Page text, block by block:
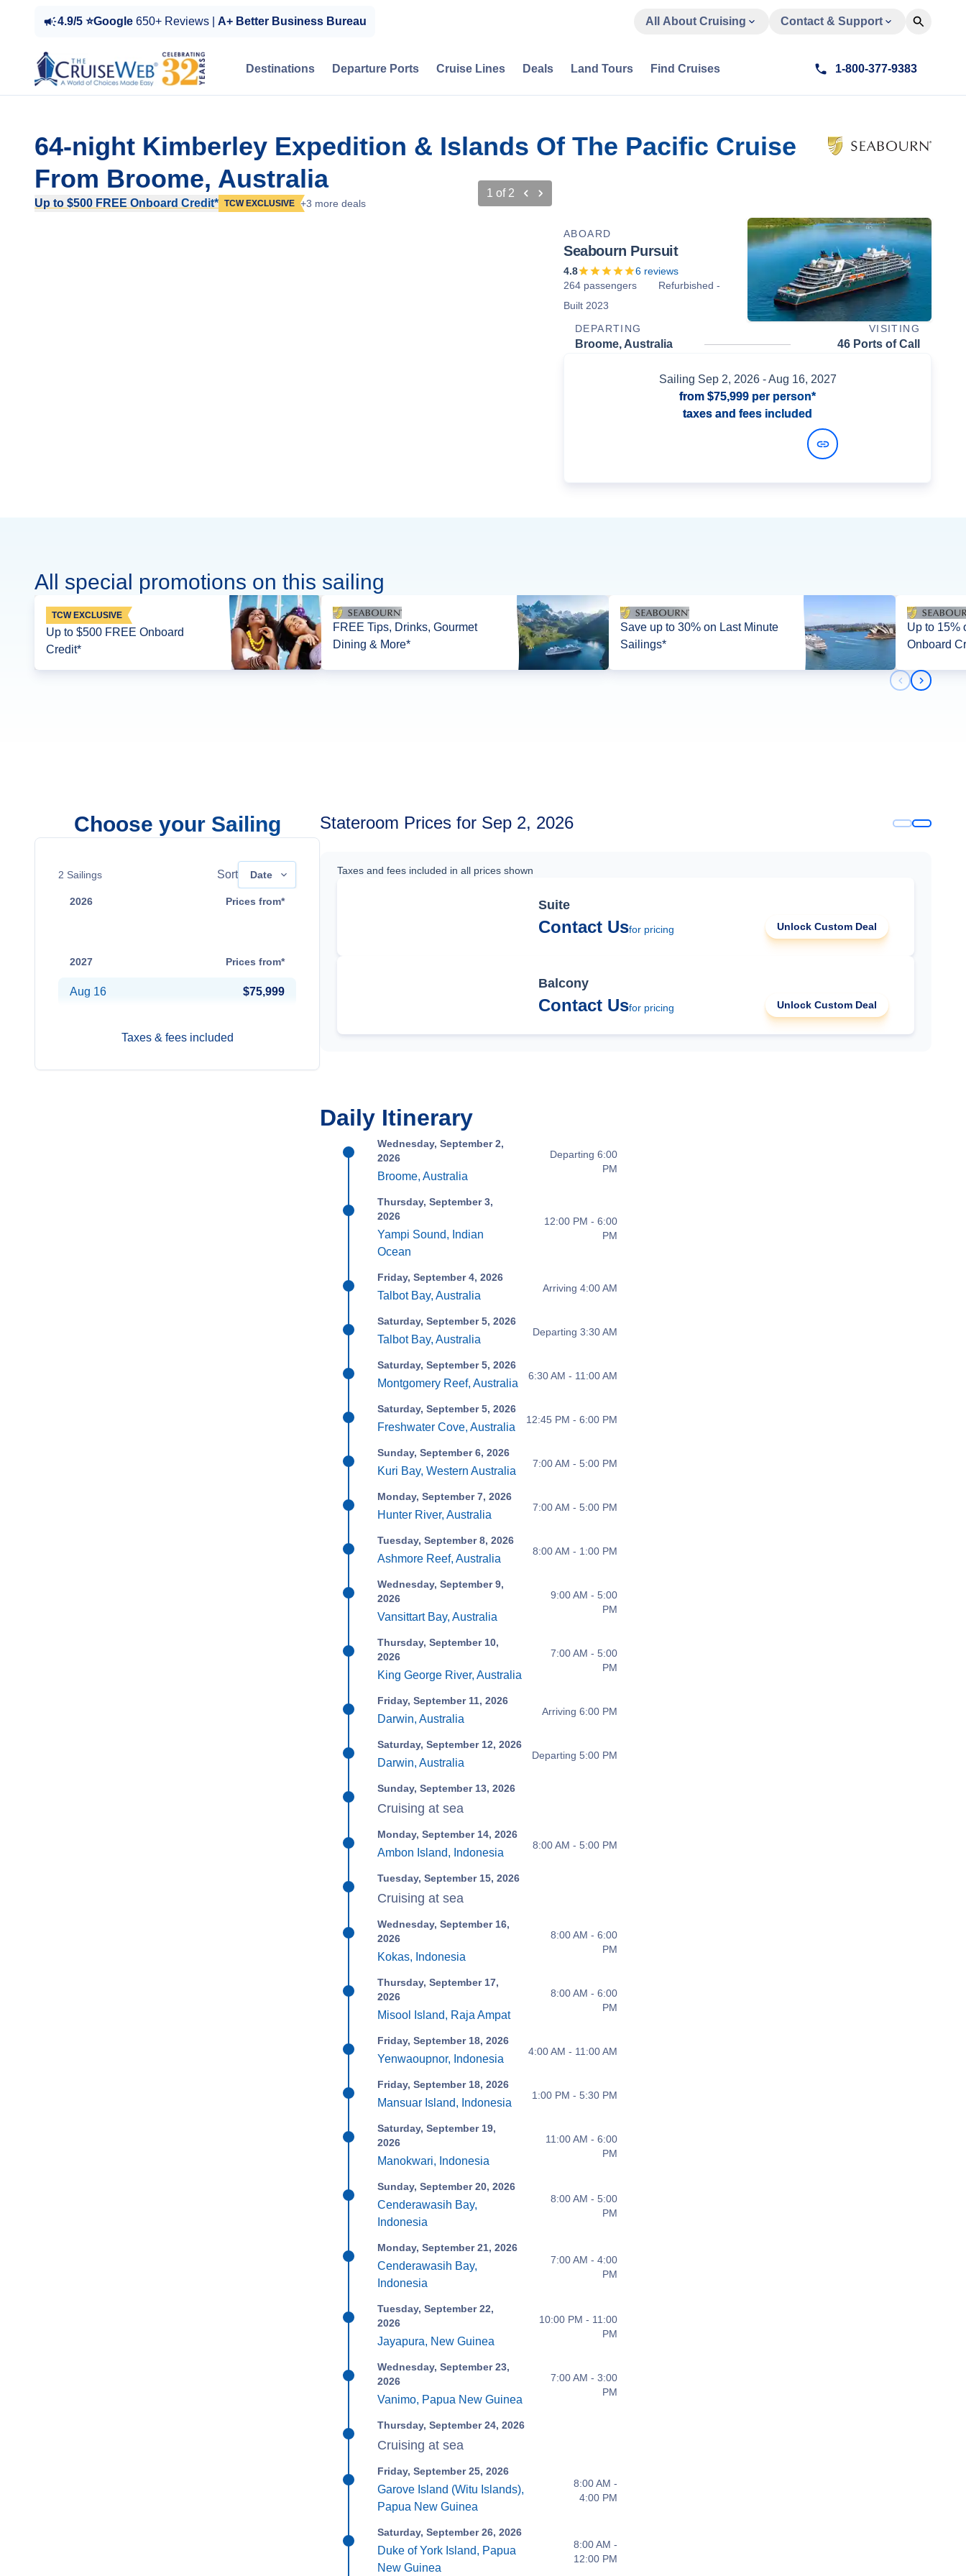
4.9/5 ⭐Google 650+ Reviews | A+ Better Business Bureau All About Cruising Contact & Support
Destinations Departure Ports Cruise Lines Deals Land Tours Find Cruises 1-800-377-9383
64-night Kimberley Expedition & Islands Of The Pacific Cruise
From Broome, Australia
Up to $500 FREE Onboard Credit* TCW EXCLUSIVE +3 more deals
1 of 2
ABOARD
Seabourn Pursuit
4.8 6 reviews
264 passengers
Refurbished -
Built 2023
DEPARTING
VISITING
Broome, Australia 46 Ports of Call
Sailing Sep 2, 2026- Aug 16, 2027
from $75,999 per person*
taxes and fees included
All special promotions on this sailing
TCW EXCLUSIVE
Up to $500 FREE Onboard
Credit*
FREE Tips, Drinks, Gourmet
Dining & More*
Save up to 30% on Last Minute
Sailings*
Up to 15% off + up
Onboard
Previous
Next
Choose your Sailing
2 Sailings Sort Date
2026 Prices from*
2027 Prices from*
Aug 16 $75,999
Taxes & fees included
Stateroom Prices for Sep 2, 2026
Taxes and fees included in all prices shown
Suite
Contact Usfor pricing Unlock Custom Deal
Balcony
Contact Usfor pricing Unlock Custom Deal
Daily Itinerary
Wednesday, September 2,
2026
Broome, Australia
Departing 6:00
PM
Thursday, September 3,
2026
Yampi Sound, Indian
Ocean
12:00 PM - 6:00
PM
Friday, September 4, 2026
Talbot Bay, Australia
Arriving 4:00 AM
Saturday, September 5, 2026
Talbot Bay, Australia
Departing 3:30 AM
Saturday, September 5, 2026
Montgomery Reef, Australia
6:30 AM - 11:00 AM
Saturday, September 5, 2026
Freshwater Cove, Australia
12:45 PM - 6:00 PM
Sunday, September 6, 2026
Kuri Bay, Western Australia
7:00 AM - 5:00 PM
Monday, September 7, 2026
Hunter River, Australia
7:00 AM - 5:00 PM
Tuesday, September 8, 2026
Ashmore Reef, Australia
8:00 AM - 1:00 PM
Wednesday, September 9,
2026
Vansittart Bay, Australia
9:00 AM - 5:00
PM
Thursday, September 10,
2026
King George River, Australia
7:00 AM - 5:00
PM
Friday, September 11, 2026
Darwin, Australia
Arriving 6:00 PM
Saturday, September 12, 2026
Darwin, Australia
Departing 5:00 PM
Sunday, September 13, 2026
Cruising at sea
Monday, September 14, 2026
Ambon Island, Indonesia
8:00 AM - 5:00 PM
Tuesday, September 15, 2026
Cruising at sea
Wednesday, September 16,
2026
Kokas, Indonesia
8:00 AM - 6:00
PM
Thursday, September 17,
2026
Misool Island, Raja Ampat
8:00 AM - 6:00
PM
Friday, September 18, 2026
Yenwaoupnor, Indonesia
4:00 AM - 11:00 AM
Friday, September 18, 2026
Mansuar Island, Indonesia
1:00 PM - 5:30 PM
Saturday, September 19,
2026
Manokwari, Indonesia
11:00 AM - 6:00
PM
Sunday, September 20, 2026
Cenderawasih Bay,
Indonesia
8:00 AM - 5:00
PM
Monday, September 21, 2026
Cenderawasih Bay,
Indonesia
7:00 AM - 4:00
PM
Tuesday, September 22,
2026
Jayapura, New Guinea
10:00 PM - 11:00
PM
Wednesday, September 23,
2026
Vanimo, Papua New Guinea
7:00 AM - 3:00
PM
Thursday, September 24, 2026
Cruising at sea
Friday, September 25, 2026
Garove Island (Witu Islands),
Papua New Guinea
8:00 AM -
4:00 PM
Saturday, September 26, 2026
Duke of York Island, Papua
New Guinea
8:00 AM -
12:00 PM